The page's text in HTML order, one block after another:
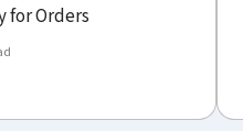
for Orders